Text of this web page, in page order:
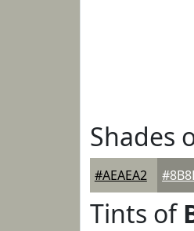
Shades
#AEAEA2
Tints of